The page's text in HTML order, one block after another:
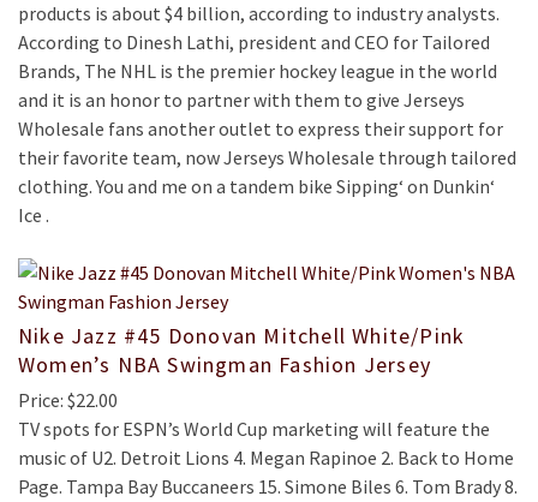
products is about $4 billion, according to industry analysts.
According to Dinesh Lathi, president and CEO for Tailored
Brands, The NHL is the premier hockey league in the world
and it is an honor to partner with them to give Jerseys
Wholesale fans another outlet to express their support for
their favorite team, now Jerseys Wholesale through tailored
clothing. You and me on a tandem bike Sipping‘ on Dunkin‘
Ice .
Nike Jazz #45 Donovan Mitchell White/Pink
Women’s NBA Swingman Fashion Jersey
Price: $22.00
TV spots for ESPN’s World Cup marketing will feature the
music of U2. Detroit Lions 4. Megan Rapinoe 2. Back to Home
Page. Tampa Bay Buccaneers 15. Simone Biles 6. Tom Brady 8.